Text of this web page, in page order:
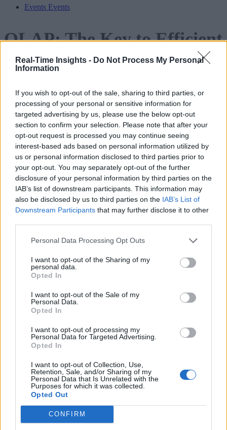
Real-Time Insights - Do Not Process My Personal
Information
If you wish to opt-out of the sale, sharing to third parties, or
processing of your personal or sensitive information for
targeted advertising by us, please use the below opt-out
section to confirm your selection. Please note that after your
opt-out request is processed you may continue seeing
interest-based ads based on personal information utilized by
us or personal information disclosed to third parties prior to
your opt-out. You may separately opt-out of the further
disclosure of your personal information by third parties on the
IAB’s list of downstream participants. This information may
also be disclosed by us to third parties on the IAB’s List of
Downstream Participants that may further disclose it to other
Personal Data Processing Opt Outs
I want to opt-out of the Sharing of my
personal data.
Opted In
I want to opt-out of the Sale of my
Personal Data.
Opted In
I want to opt-out of processing my
Personal Data for Targeted Advertising.
Opted In
I want to opt-out of Collection, Use,
Retention, Sale, and/or Sharing of my
Personal Data that Is Unrelated with the
Purposes for which it was collected.
Opted Out
CONFIRM
Events Events
OLAP: The Key to Efficient,
Scalable, Cost-Effective
Lake Analytics